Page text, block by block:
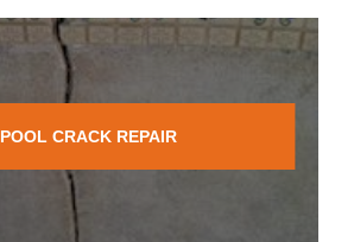
POOL CRACK REPAIR